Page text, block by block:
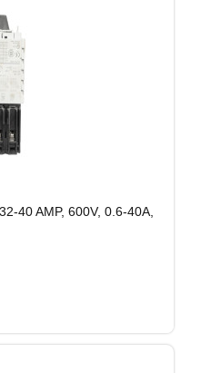
40 AMP, 600V, 0.6-40A,